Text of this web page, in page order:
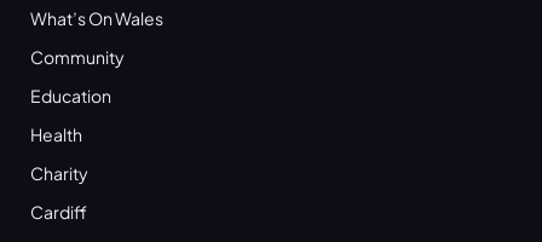
What’s On Wales
Community
Education
Health
Charity
Cardiff